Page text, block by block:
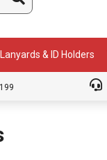
Lanyards & ID Holders